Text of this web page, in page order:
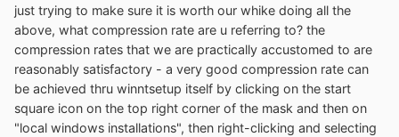
It's possible to save all GUI-settings to a ini file:
pushCtrl + Stosaveall settings to an ini.
pushCtrl + Ltoloadall settings from an ini.
AWinNTSetup.inifile in the same dir as the app itself
just trying to make sure it is worth our whike doing all the
above, what compression rate are u referring to? the
compression rates that we are practically accustomed to are
reasonably satisfactory - a very good compression rate can
be achieved thru winntsetup itself by clicking on the start
square icon on the top right corner of the mask and then on
"local windows installations", then right-clicking and selecting